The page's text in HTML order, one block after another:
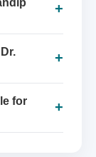
+
+
for
+